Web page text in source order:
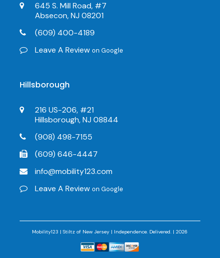
645 S. Mill Road, #7
Absecon, NJ 08201
(609) 400-4189
Leave A Reviewon Google
Hillsborough
216 US-206, #21
Hillsborough, NJ 08844
(908) 498-7155
(609) 646-4447
info@mobility123.com
Leave A Reviewon Google
Mobility123 | Stiltz of New Jersey | Independence. Delivered. | 2026